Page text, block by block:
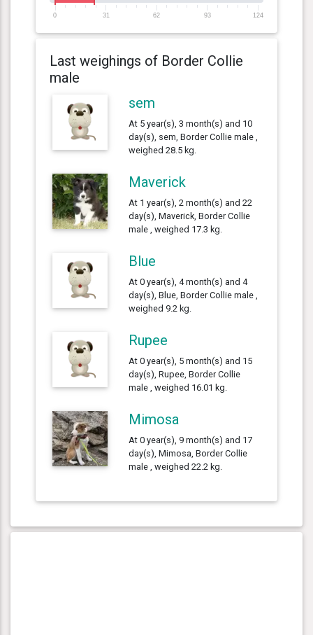
0 31 62 93 124
Last weighings of Border Collie
male
sem
At 5 year(s), 3 month(s) and 10
day(s), sem, Border Collie male ,
weighed 28.5 kg.
Maverick
At 1 year(s), 2 month(s) and 22
day(s), Maverick, Border Collie
male , weighed 17.3 kg.
Blue
At 0 year(s), 4 month(s) and 4
day(s), Blue, Border Collie male ,
weighed 9.2 kg.
Rupee
At 0 year(s), 5 month(s) and 15
day(s), Rupee, Border Collie
male , weighed 16.01 kg.
Mimosa
At 0 year(s), 9 month(s) and 17
day(s), Mimosa, Border Collie
male , weighed 22.2 kg.